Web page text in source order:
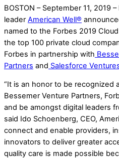
BOSTON – September 11, 2019
leader American Well®
named to the Forbes 2019
the top 100 private cloud
Forbes in partnership with
Partners and Salesforce
“It is an honor to be recognized
Bessemer Venture Partners,
and be amongst digital leaders
said Ido Schoenberg, CEO,
connect and enable providers,
innovators to deliver greater
quality care is made possible